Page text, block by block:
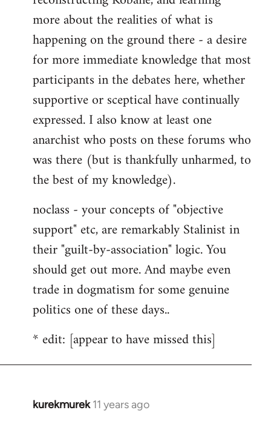
more about the realities of what is
happening on the ground there - a desire
for more immediate knowledge that most
participants in the debates here, whether
supportive or sceptical have continually
expressed. I also know at least one
anarchist who posts on these forums who
was there (but is thankfully unharmed, to
the best of my knowledge).
noclass - your concepts of "objective
support" etc, are remarkably Stalinist in
their "guilt-by-association" logic. You
should get out more. And maybe even
trade in dogmatism for some genuine
politics one of these days..
* edit: [appear to have missed this]
kurekmurek 11 years ago
In